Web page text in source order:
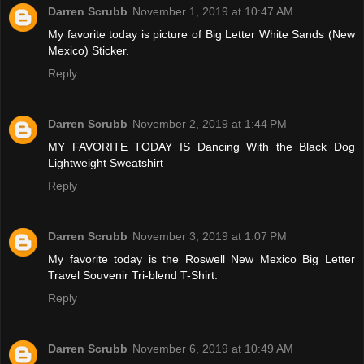
Darren Scrubb November 1, 2019 at 10:47 AM
My favorite today is picture of Big Letter White Sands (New
Mexico) Sticker.
Reply
Darren Scrubb November 2, 2019 at 1:44 PM
MY FAVORITE TODAY IS Dancing With the Black Dog
Lightweight Sweatshirt
Reply
Darren Scrubb November 3, 2019 at 1:07 PM
My favorite today is the Roswell New Mexico Big Letter
Travel Souvenir Tri-blend T-Shirt.
Reply
Darren Scrubb November 6, 2019 at 10:49 AM